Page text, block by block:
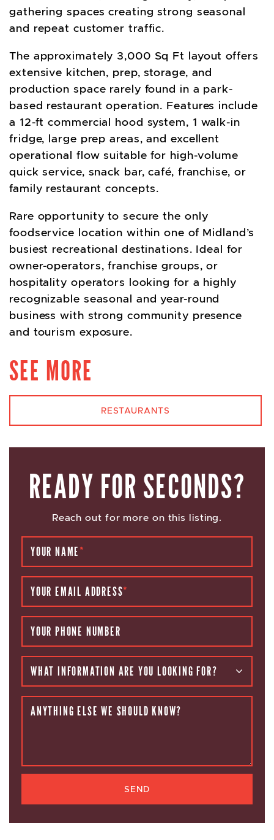
gathering spaces creating strong seasonal
and repeat customer traffic.
The approximately 3,000 Sq Ft layout offers
extensive kitchen, prep, storage, and
production space rarely found in a park-
based restaurant operation. Features include
a 12-ft commercial hood system, 1 walk-in
fridge, large prep areas, and excellent
operational flow suitable for high-volume
quick service, snack bar, café, franchise, or
family restaurant concepts.
Rare opportunity to secure the only
foodservice location within one of Midland’s
busiest recreational destinations. Ideal for
owner-operators, franchise groups, or
hospitality operators looking for a highly
recognizable seasonal and year-round
business with strong community presence
and tourism exposure.
SEE MORE
RESTAURANTS
READY FOR SECONDS?
Reach out for more on this listing.
YOUR NAME*
YOUR EMAIL ADDRESS*
YOUR PHONE NUMBER
WHAT INFORMATION ARE YOU LOOKING FOR?
ANYTHING ELSE WE SHOULD KNOW?
SEND